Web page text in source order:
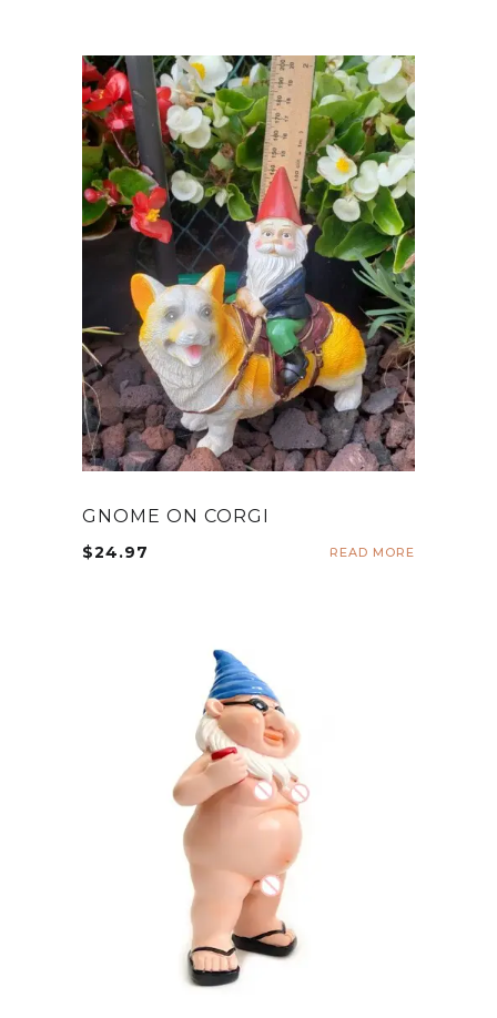
GNOME ON CORGI
$24.97 READ MORE